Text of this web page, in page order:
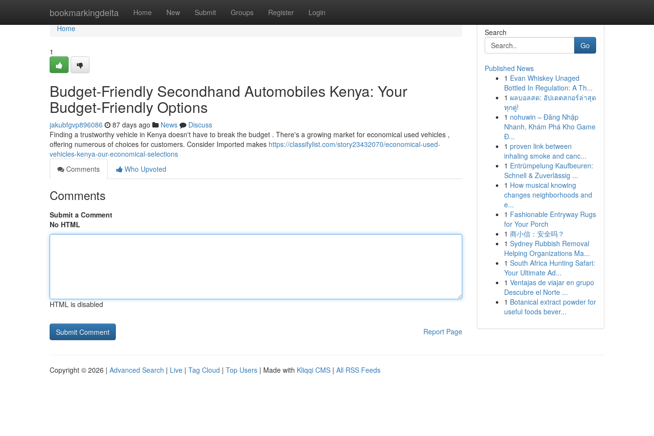
bookmarkingdelta Home New Submit Groups Register Login
Home
Home
1
Budget-Friendly Secondhand Automobiles Kenya: Your
Budget-Friendly Options
jakubfgvp896086 87 days ago News
Discuss
Finding a trustworthy vehicle in Kenya doesn't have to break the budget . There's a growing market for economical used vehicles ,
offering numerous of choices for customers. Consider Imported makes https://classifylist.com/story23432070/economical-used-
vehicles-kenya-our-economical-selections
Comments
Who Upvoted
Comments
Submit a Comment
No HTML
HTML is disabled
Report Page
Search
Go
Published News
1 Evan Whiskey Unaged
Bottled In Regulation: A Th...
1 ผลบอลสด: อัปเดตสกอร์ล่าสุด
ทุกคู่!
1 nohuwin – Đăng Nhập
Nhanh, Khám Phá Kho Game
Đ...
1 proven link between
inhaling smoke and canc...
1 Entrümpelung Kaufbeuren:
Schnell & Zuverlässig ...
1 How musical knowing
changes neighborhoods and
e...
1 Fashionable Entryway Rugs
for Your Porch
1 商小信：安全吗？
1 Sydney Rubbish Removal
Helping Organizations Ma...
1 South Africa Hunting Safari:
Your Ultimate Ad...
1 Ventajas de viajar en grupo
Descubre el Norte ...
1 Botanical extract powder for
useful foods bever...
Copyright © 2026 | Advanced Search | Live | Tag Cloud | Top Users | Made with Kliqqi CMS | All RSS Feeds